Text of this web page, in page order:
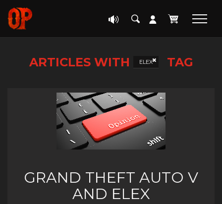
ARTICLES WITH ELEX TAG
GRAND THEFT AUTO V
AND ELEX